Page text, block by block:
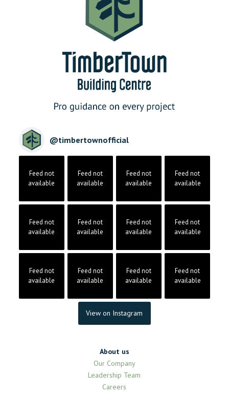
@timbertownofficial
Feed not
available
Feed not
available
Feed not
available
Feed not
available
Feed not
available
Feed not
available
Feed not
available
Feed not
available
Feed not
available
Feed not
available
Feed not
available
Feed not
available
View on Instagram
About us
Our Company
Leadership Team
Careers